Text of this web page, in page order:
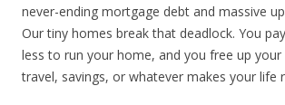
never-ending mortgage debt and massive
Our tiny homes break that deadlock. You
less to run your home, and you free up
travel, savings, or whatever makes your life